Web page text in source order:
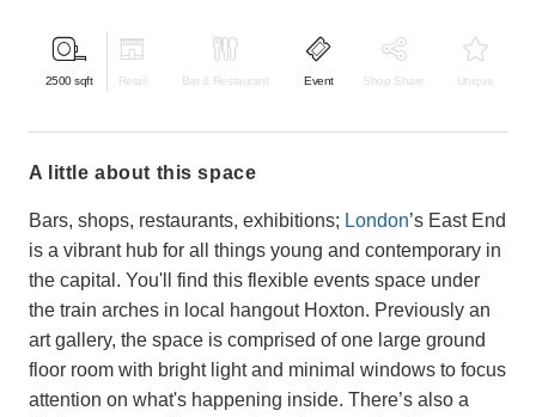
2500 sqft Retail Bar & Restaurant Event Shop Share Unique
a little about this space
Bars, shops, restaurants, exhibitions; London’s East End
is a vibrant hub for all things young and contemporary in
the capital. You'll find this flexible events space under
the train arches in local hangout Hoxton. Previously an
art gallery, the space is comprised of one large ground
floor room with bright light and minimal windows to focus
attention on what's happening inside. There’s also a